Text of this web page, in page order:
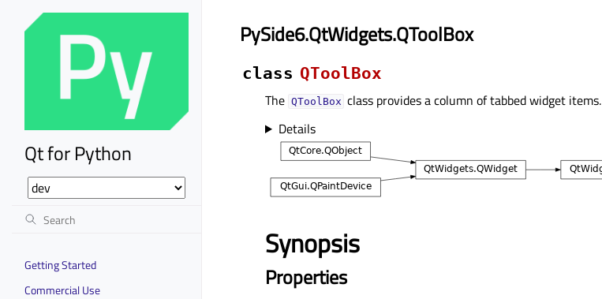
Qt for Python
Getting Started
Commercial Use
PySide6.QtWidgets.QToolBox
class QToolBox
The QToolBox class provides a column of tabbed widget items.
Details
Synopsis
Properties